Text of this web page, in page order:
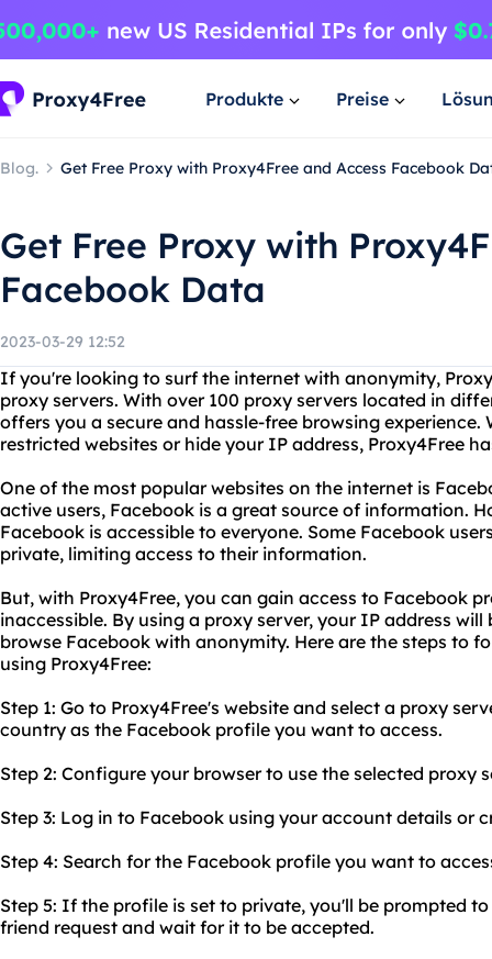
Produkte Preise
Blog. Get Free Proxy with Proxy4Free and Access Facebook
Get Free Proxy with
Facebook Data
2023-03-29 12:52
If you're looking to surf the internet with anonymity,
proxy servers. With over 100 proxy servers located in
offers you a secure and hassle-free browsing
restricted websites or hide your IP address, Proxy4Free
One of the most popular websites on the internet is
active users, Facebook is a great source of information.
Facebook is accessible to everyone. Some Facebook
private, limiting access to their information.
But, with Proxy4Free, you can gain access to Facebook
inaccessible. By using a proxy server, your IP address
browse Facebook with anonymity. Here are the steps to
using Proxy4Free:
Step 1: Go to Proxy4Free's website and select a proxy
country as the Facebook profile you want to access.
Step 2: Configure your browser to use the selected proxy
Step 3: Log in to Facebook using your account details or
Step 4: Search for the Facebook profile you want to
Step 5: If the profile is set to private, you'll be prompted
friend request and wait for it to be accepted.